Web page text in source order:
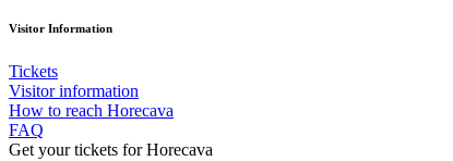
Visitor Information
Tickets
Visitor information
How to reach Horecava
FAQ
Get your tickets for Horecava